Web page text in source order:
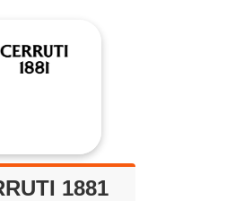
1881